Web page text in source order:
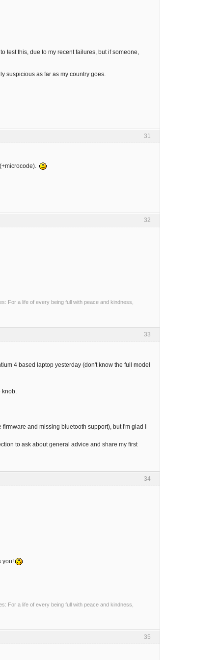
test this, due to my recent failures, but if someone,
suspicious as far as my country goes.
31
32
For a life of every being full with peace and kindness,
33
4 based laptop yesterday (don't know the full model
and missing bluetooth support), but I'm glad I
to ask about general advice and share my first
34
you!
For a life of every being full with peace and kindness,
35